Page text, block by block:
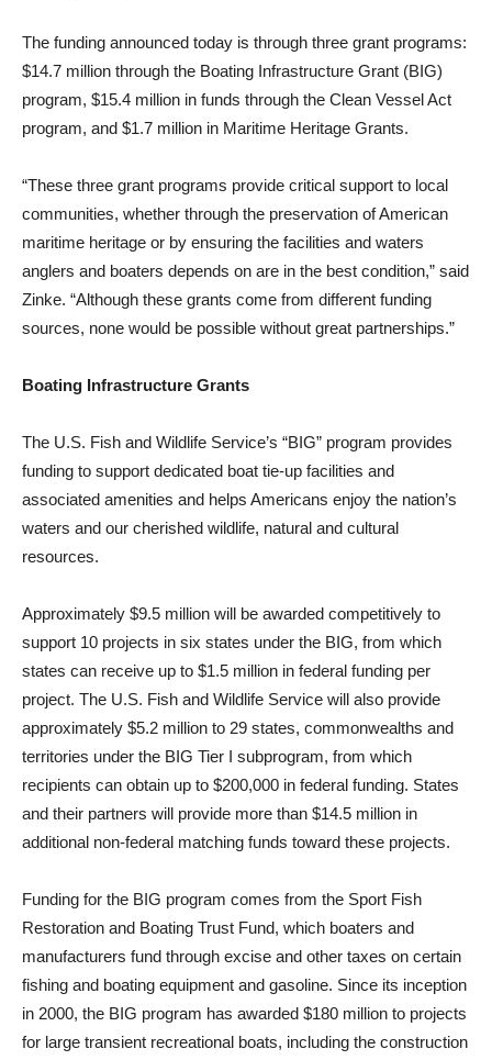
The funding announced today is through three grant programs:
$14.7 million through the Boating Infrastructure Grant (BIG)
program, $15.4 million in funds through the Clean Vessel Act
program, and $1.7 million in Maritime Heritage Grants.
“These three grant programs provide critical support to local
communities, whether through the preservation of American
maritime heritage or by ensuring the facilities and waters
anglers and boaters depends on are in the best condition,” said
Zinke. “Although these grants come from different funding
sources, none would be possible without great partnerships.”
Boating Infrastructure Grants
The U.S. Fish and Wildlife Service’s “BIG” program provides
funding to support dedicated boat tie-up facilities and
associated amenities and helps Americans enjoy the nation’s
waters and our cherished wildlife, natural and cultural
resources.
Approximately $9.5 million will be awarded competitively to
support 10 projects in six states under the BIG, from which
states can receive up to $1.5 million in federal funding per
project. The U.S. Fish and Wildlife Service will also provide
approximately $5.2 million to 29 states, commonwealths and
territories under the BIG Tier I subprogram, from which
recipients can obtain up to $200,000 in federal funding. States
and their partners will provide more than $14.5 million in
additional non-federal matching funds toward these projects.
Funding for the BIG program comes from the Sport Fish
Restoration and Boating Trust Fund, which boaters and
manufacturers fund through excise and other taxes on certain
fishing and boating equipment and gasoline. Since its inception
in 2000, the BIG program has awarded $180 million to projects
for large transient recreational boats, including the construction